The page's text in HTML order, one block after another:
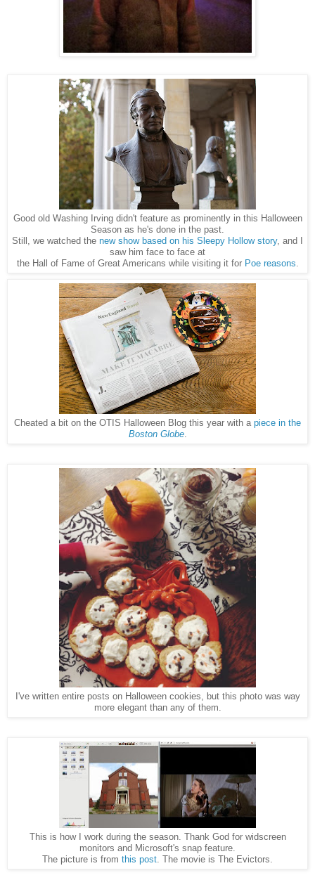
Good old Washing Irving didn't feature as prominently in this Halloween
Season as he's done in the past.
Still, we watched the new show based on his Sleepy Hollow story, and I
saw him face to face at
the Hall of Fame of Great Americans while visiting it for Poe reasons.
Cheated a bit on the OTIS Halloween Blog this year with a piece in the
Boston Globe.
I've written entire posts on Halloween cookies, but this photo was way
more elegant than any of them.
This is how I work during the season. Thank God for widscreen
monitors and Microsoft's snap feature.
The picture is from this post . The movie is The Evictors.